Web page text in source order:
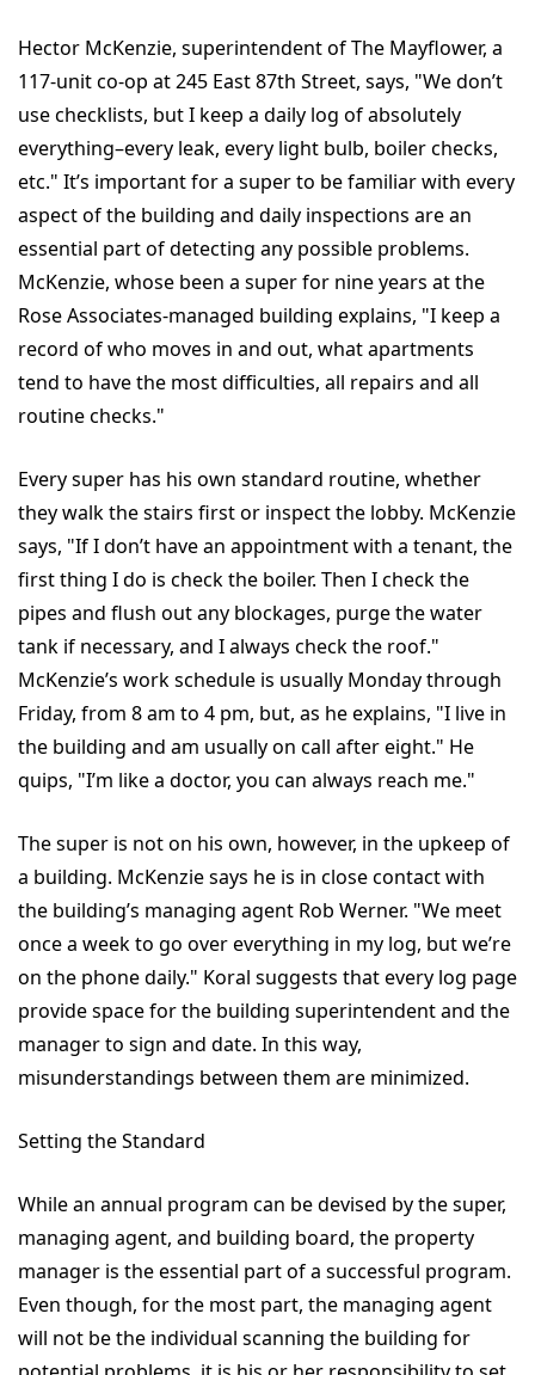
Hector McKenzie, superintendent of The Mayflower, a
117-unit co-op at 245 East 87th Street, says, "We don’t
use checklists, but I keep a daily log of absolutely
everything–every leak, every light bulb, boiler checks,
etc." It’s important for a super to be familiar with every
aspect of the building and daily inspections are an
essential part of detecting any possible problems.
McKenzie, whose been a super for nine years at the
Rose Associates-managed building explains, "I keep a
record of who moves in and out, what apartments
tend to have the most difficulties, all repairs and all
routine checks."
Every super has his own standard routine, whether
they walk the stairs first or inspect the lobby. McKenzie
says, "If I don’t have an appointment with a tenant, the
first thing I do is check the boiler. Then I check the
pipes and flush out any blockages, purge the water
tank if necessary, and I always check the roof."
McKenzie’s work schedule is usually Monday through
Friday, from 8 am to 4 pm, but, as he explains, "I live in
the building and am usually on call after eight." He
quips, "I’m like a doctor, you can always reach me."
The super is not on his own, however, in the upkeep of
a building. McKenzie says he is in close contact with
the building’s managing agent Rob Werner. "We meet
once a week to go over everything in my log, but we’re
on the phone daily." Koral suggests that every log page
provide space for the building superintendent and the
manager to sign and date. In this way,
misunderstandings between them are minimized.
Setting the Standard
While an annual program can be devised by the super,
managing agent, and building board, the property
manager is the essential part of a successful program.
Even though, for the most part, the managing agent
will not be the individual scanning the building for